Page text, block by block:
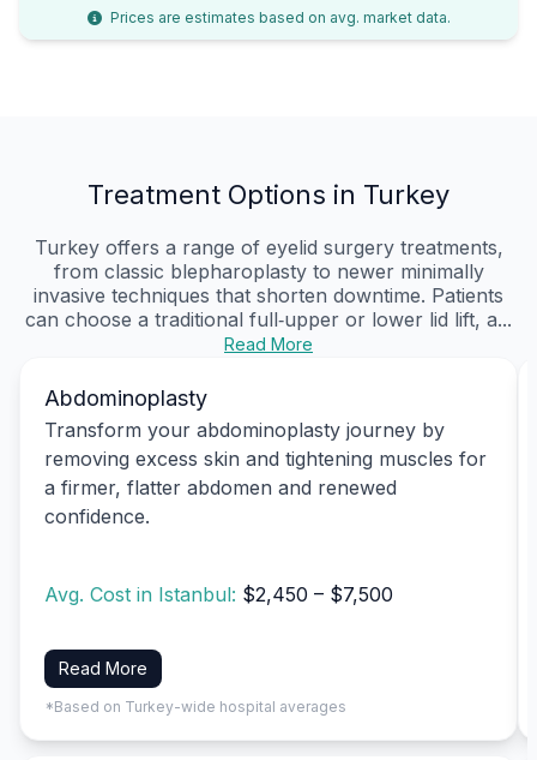
Prices are estimates based on avg. market data.
Treatment Options in Turkey
Turkey offers a range of eyelid surgery treatments,
from classic blepharoplasty to newer minimally
invasive techniques that shorten downtime. Patients
can choose a traditional full‑upper or lower lid lift, a...
Read More
Abdominoplasty
Transform your abdominoplasty journey by
removing excess skin and tightening muscles for
a firmer, flatter abdomen and renewed
confidence.
Avg. Cost in Istanbul: $2,450 – $7,500
Read More
*Based on Turkey-wide hospital averages